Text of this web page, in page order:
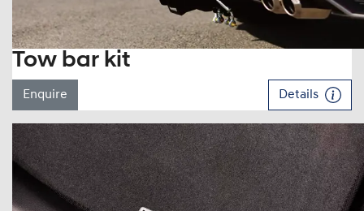
Tow bar kit
Enquire Details